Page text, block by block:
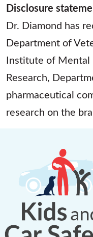
Disclosure
Dr. Diamond has
Department of
Institute of Mental
Research,
pharmaceutical
research on the